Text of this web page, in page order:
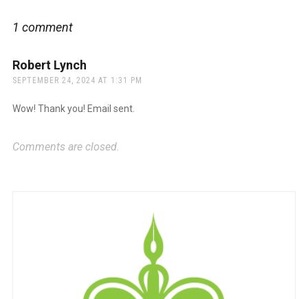
1 comment
Robert Lynch
SEPTEMBER 24, 2024 AT 1:31 PM
Wow! Thank you! Email sent.
Comments are closed.